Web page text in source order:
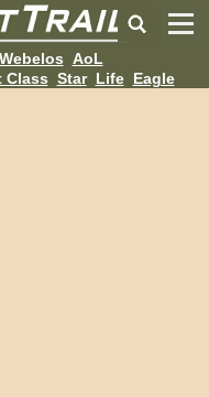
Webelos AoL
Class Star Life Eagle